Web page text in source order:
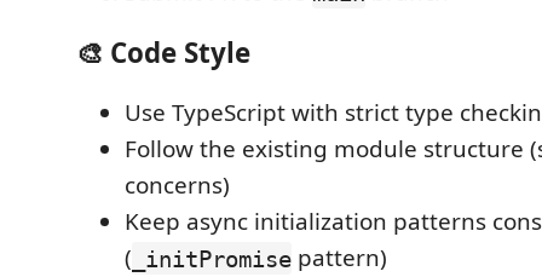
🎨 Code Style
Use TypeScript with strict type
Follow the existing module structure
concerns)
Keep async initialization patterns
( _initPromise pattern)